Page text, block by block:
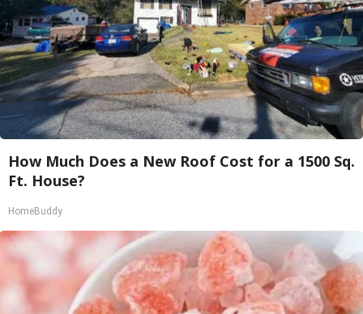
How Much Does a New Roof Cost for a 1500 Sq.
Ft. House?
HomeBuddy